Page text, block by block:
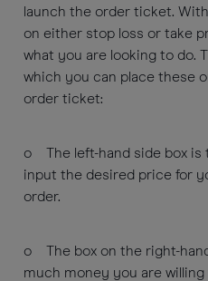
launch the order ticket.
on either stop loss or take
what you are looking to do.
which you can place these
order ticket:
o The left-hand side box is
input the desired price for
order.
o The box on the right-
much money you are willing